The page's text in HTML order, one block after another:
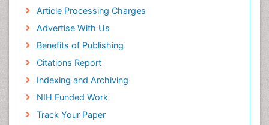
Article Processing Charges
Advertise With Us
Benefits of Publishing
Citations Report
Indexing and Archiving
NIH Funded Work
Track Your Paper